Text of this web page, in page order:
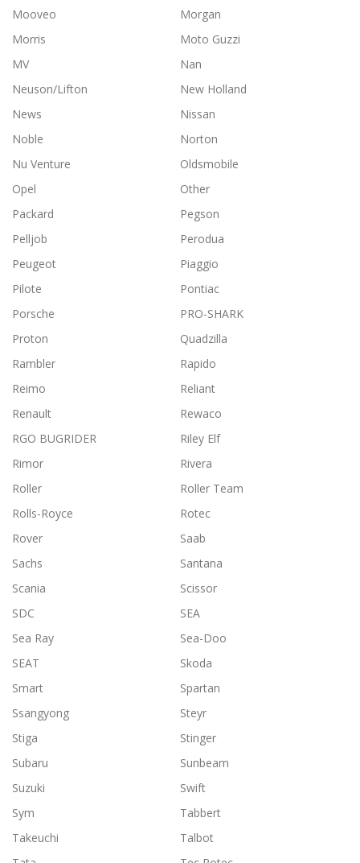
Mooveo
Morgan
Morris
Moto Guzzi
MV
Nan
Neuson/Lifton
New Holland
News
Nissan
Noble
Norton
Nu Venture
Oldsmobile
Opel
Other
Packard
Pegson
Pelljob
Perodua
Peugeot
Piaggio
Pilote
Pontiac
Porsche
PRO-SHARK
Proton
Quadzilla
Rambler
Rapido
Reimo
Reliant
Renault
Rewaco
RGO BUGRIDER
Riley Elf
Rimor
Rivera
Roller
Roller Team
Rolls-Royce
Rotec
Rover
Saab
Sachs
Santana
Scania
Scissor
SDC
SEA
Sea Ray
Sea-Doo
SEAT
Skoda
Smart
Spartan
Ssangyong
Steyr
Stiga
Stinger
Subaru
Sunbeam
Suzuki
Swift
Sym
Tabbert
Takeuchi
Talbot